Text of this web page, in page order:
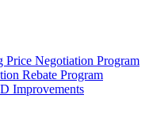
Price Negotiation Program
Rebate Program
Improvements